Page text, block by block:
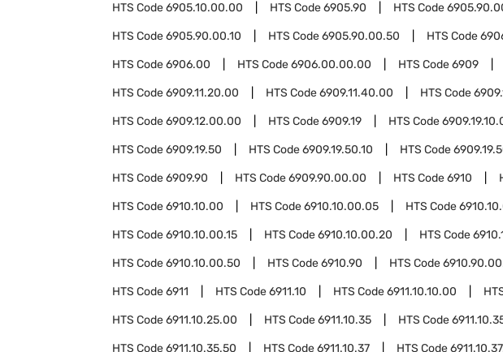
HTS Code6905.10.00.00 HTS Code6905.90 HTS Code
HTS Code6905.90.00.10 HTS Code6905.90.00.50 HTS Code
HTS Code6906.00 HTS Code6906.00.00.00 HTS Code6909
HTS Code6909.11.20.00 HTS Code6909.11.40.00 HTS Code
HTS Code6909.12.00.00 HTS Code6909.19 HTS Code
HTS Code6909.19.50 HTS Code6909.19.50.10 HTS Code
HTS Code6909.90 HTS Code6909.90.00.00 HTS Code6910
HTS Code6910.10.00 HTS Code6910.10.00.05 HTS Code
HTS Code6910.10.00.15 HTS Code6910.10.00.20 HTS Code
HTS Code6910.10.00.50 HTS Code6910.90 HTS Code
HTS Code6911 HTS Code6911.10 HTS Code6911.10.10.00
HTS Code6911.10.25.00 HTS Code6911.10.35 HTS Code
HTS Code6911.10.35.50 HTS Code6911.10.37 HTS Code